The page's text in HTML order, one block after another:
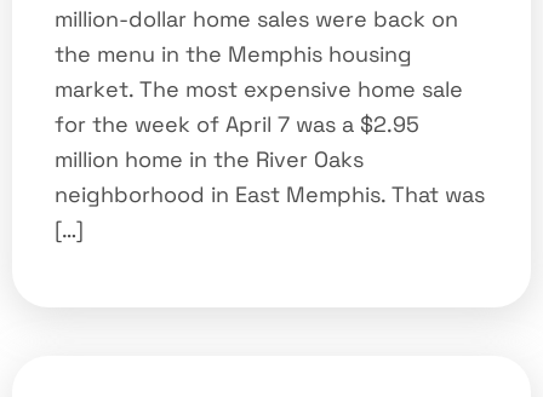
million-dollar home sales were back on
the menu in the Memphis housing
market. The most expensive home sale
for the week of April 7 was a $2.95
million home in the River Oaks
neighborhood in East Memphis. That was
[…]